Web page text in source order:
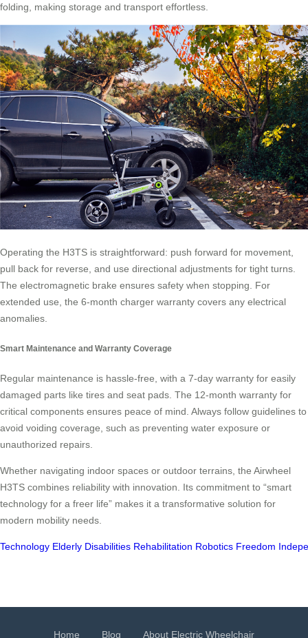
folding, making storage and transport effortless.
Operating the H3TS is straightforward: push forward for movement,
pull back for reverse, and use directional adjustments for tight turns.
The electromagnetic brake ensures safety when stopping. For
extended use, the 6-month charger warranty covers any electrical
anomalies.
Smart Maintenance and Warranty Coverage
Regular maintenance is hassle-free, with a 7-day warranty for easily
damaged parts like tires and seat pads. The 12-month warranty for
critical components ensures peace of mind. Always follow guidelines to
avoid voiding coverage, such as preventing water exposure or
unauthorized repairs.
Whether navigating indoor spaces or outdoor terrains, the Airwheel
H3TS combines reliability with innovation. Its commitment to “smart
technology for a freer life” makes it a transformative solution for
modern mobility needs.
Technology Elderly Disabilities Rehabilitation Robotics Freedom
Home Blog About Electric Wheelchair